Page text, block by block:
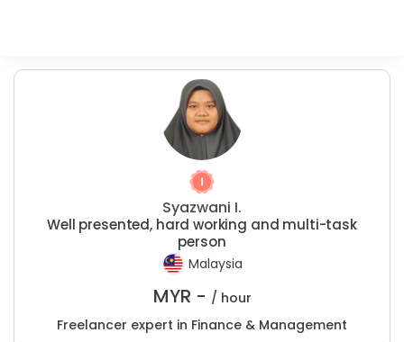
Syazwani I.
Well presented, hard working and multi-task
person
Malaysia
MYR - / hour
Freelancer expert in Finance & Management